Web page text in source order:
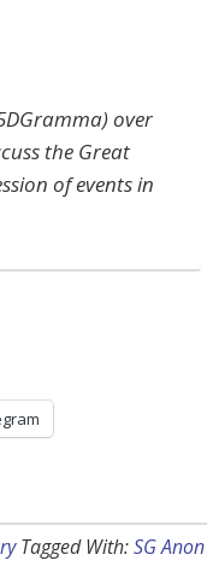
over
the Great
of events in
Tagged With:SG Anon